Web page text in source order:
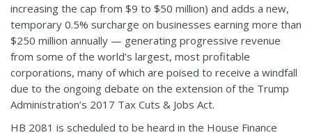
increasing the cap from $9 to $50 million) and adds a new,
temporary 0.5% surcharge on businesses earning more than
$250 million annually — generating progressive revenue
from some of the world’s largest, most profitable
corporations, many of which are poised to receive a windfall
due to the ongoing debate on the extension of the Trump
Administration’s 2017 Tax Cuts & Jobs Act.
HB 2081 is scheduled to be heard in the House Finance